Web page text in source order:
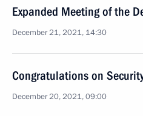
Expanded Meeting of the
December 21, 2021, 14:30
Congratulations on
December 20, 2021, 09:00